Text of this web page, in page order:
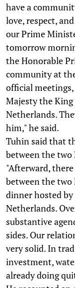
have a
love, respect,
our Prime
tomorrow
the Honorable
community at
official
Majesty the
Netherlands.
him," he said.
Tuhin said that
between the
"Afterward,
between the two
dinner hosted
Netherlands.
substantive
sides. Our
very solid. In
investment,
already doing